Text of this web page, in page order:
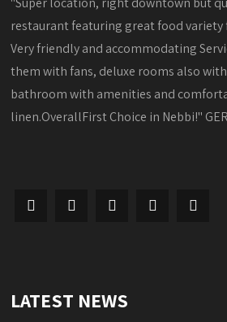
restaurant featuring great food
Very friendly and accommodating
them with fans, deluxe rooms also
bathroom with amenities and
linen.OverallFirst Choice in Nebbi!"
LATEST NEWS